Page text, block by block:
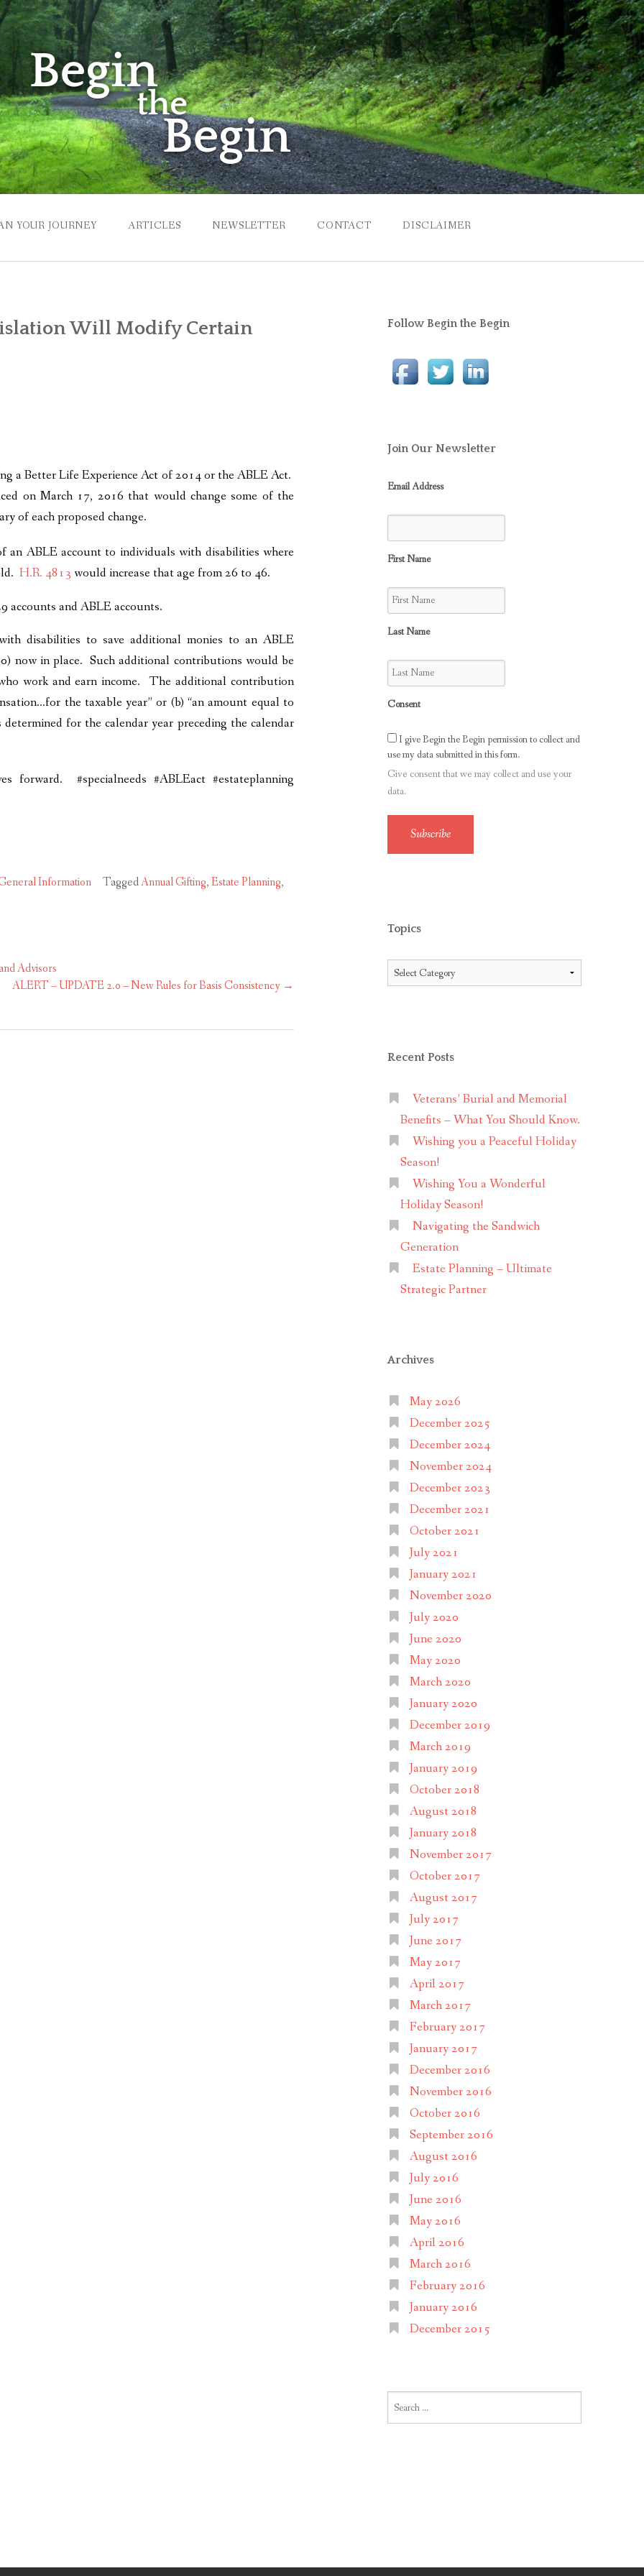
YOUR JOURNEY ARTICLES NEWSLETTER CONTACT DISCLAIMER
Will Modify Certain
a Better Life Experience Act of 2014 or the ABLE Act.
on March 17, 2016 that would change some of the
of each proposed change.
ABLE account to individuals with disabilities where
H.R. 4813 would increase that age from 26 to 46.
accounts and ABLE accounts.
disabilities to save additional monies to an ABLE
now in place. Such additional contributions would be
work and earn income. The additional contribution
the taxable year” or (b) “an amount equal to
for the calendar year preceding the calendar
forward. #specialneeds #ABLEact #estateplanning
Information TaggedAnnual Gifting,Estate Planning,
Advisors
ALERT – UPDATE 2.0 – New Rules for Basis Consistency →
Follow Begin the Begin
Join Our Newsletter
Email Address
First Name
Last Name
Consent
I give Begin the Begin permission to collect and
use my data submitted in this form.
Give consent that we may collect and use your
data.
Subscribe
Topics
Topics
Recent Posts
Veterans’ Burial and Memorial
Benefits – What You Should Know.
Wishing you a Peaceful Holiday
Season!
Wishing You a Wonderful
Holiday Season!
Navigating the Sandwich
Generation
Estate Planning – Ultimate
Strategic Partner
Archives
May 2026
December 2025
December 2024
November 2024
December 2023
December 2021
October 2021
July 2021
January 2021
November 2020
July 2020
June 2020
May 2020
March 2020
January 2020
December 2019
March 2019
January 2019
October 2018
August 2018
January 2018
November 2017
October 2017
August 2017
July 2017
June 2017
May 2017
April 2017
March 2017
February 2017
January 2017
December 2016
November 2016
October 2016
September 2016
August 2016
July 2016
June 2016
May 2016
April 2016
March 2016
February 2016
January 2016
December 2015
for: